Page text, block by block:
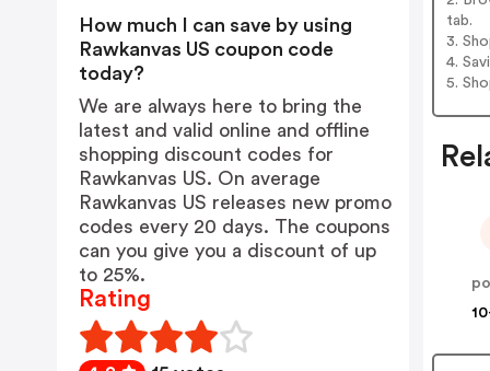
tab.
3.
4.
5.
How much I can save by using
Rawkanvas US coupon code
today?
We are always here to bring the
latest and valid online and offline
shopping discount codes for
Rawkanvas US. On average
Rawkanvas US releases new promo
codes every 20 days. The coupons
can you give you a discount of up
to 25%.
Rating